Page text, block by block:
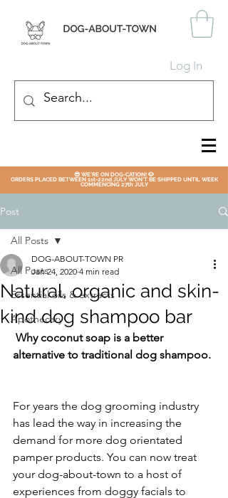
Log In
😎 WE'RE ON DOG-CATION! 🐶
ORDERS PLACED BETWEEN 1st-22nd JULY WON'T BE SHIPPED UNTIL WEEK
COMMENCING 27th JULY
Post
All Posts
Essential oils & extracts
Apothecary
All Posts
Natural, organic and skin-
kind dog shampoo bar
DOG-ABOUT-TOWN PR
Jan 24, 2020 4 min read
alternative to traditional dog shampoo.
For years the dog grooming industry
has lead the way in increasing the
demand for more dog orientated
pamper products. You can now treat
your dog-about-town to a host of
experiences from doggy facials to